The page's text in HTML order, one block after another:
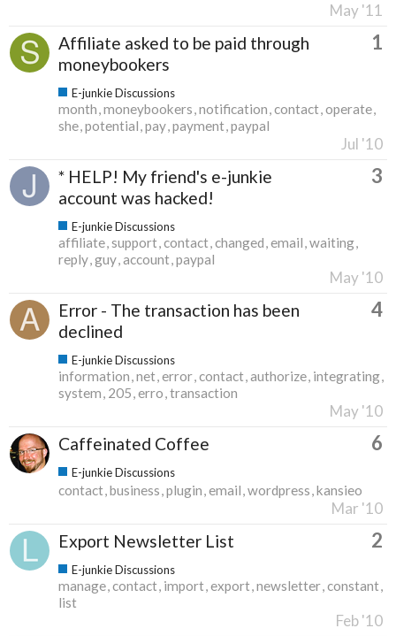
May '11
Affiliate asked to be paid through
moneybookers
1
E-junkie Discussions
month moneybookers notification contact operate
she potential pay payment paypal
Jul '10
* HELP! My friend's e-junkie
account was hacked!
3
E-junkie Discussions
affiliate support contact changed email waiting
reply guy account paypal
May '10
Error - The transaction has been
declined
4
E-junkie Discussions
information net error contact authorize integrating
system 205 erro transaction
May '10
Caffeinated Coffee 6
E-junkie Discussions
contact business plugin email wordpress kansieo
Mar '10
Export Newsletter List 2
E-junkie Discussions
manage contact import export newsletter constant
list
Feb '10